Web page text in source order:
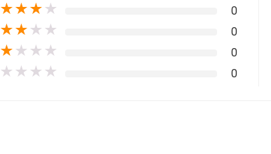
★★★ ★ 0
★★ ★ ★ 0
★ ★ ★ ★ 0
★ ★ ★ ★ 0